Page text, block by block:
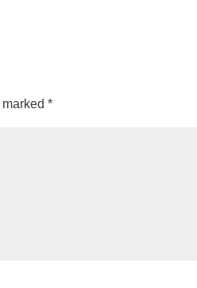
marked*